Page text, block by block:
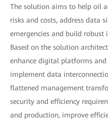
The solution aims to help oil
risks and costs, address data
emergencies and build robust
Based on the solution
enhance digital platforms
implement data
flattened management
security and efficiency
and production, improve